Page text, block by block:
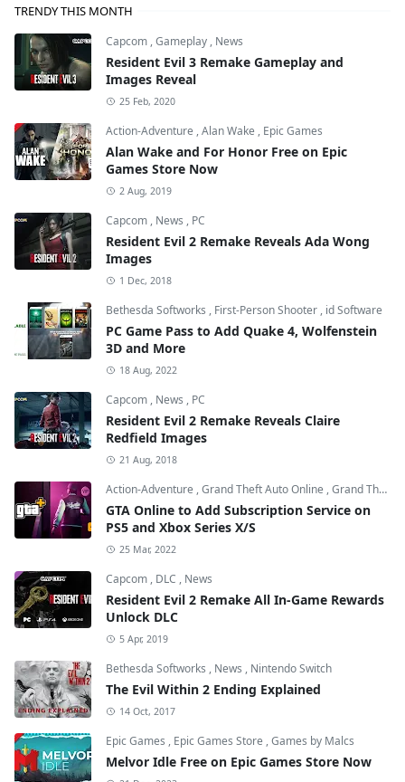
TRENDY THIS MONTH
Capcom ,Gameplay , News
Resident Evil 3 Remake Gameplay and
Images Reveal
25 Feb, 2020
Action-Adventure ,Alan Wake , Epic Games
Alan Wake and For Honor Free on Epic
Games Store Now
2 Aug, 2019
Capcom , News , PC
Resident Evil 2 Remake Reveals Ada Wong
Images
1 Dec, 2018
Bethesda Softworks , First-Person Shooter , id Software
PC Game Pass to Add Quake 4, Wolfenstein
3D and More
18 Aug, 2022
Capcom , News , PC
Resident Evil 2 Remake Reveals Claire
Redfield Images
21 Aug, 2018
Action-Adventure ,Grand Theft Auto Online ,Grand Theft Auto V
GTA Online to Add Subscription Service on
PS5 and Xbox Series X/S
25 Mar, 2022
Capcom , DLC , News
Resident Evil 2 Remake All In-Game Rewards
Unlock DLC
5 Apr, 2019
Bethesda Softworks , News , Nintendo Switch
The Evil Within 2 Ending Explained
14 Oct, 2017
Epic Games , Epic Games Store ,Games by Malcs
Melvor Idle Free on Epic Games Store Now